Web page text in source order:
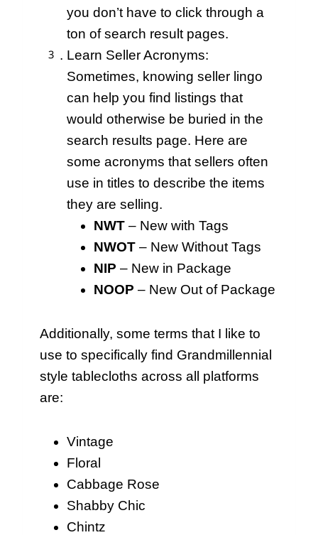
you don’t have to click through a
ton of search result pages.
Learn Seller Acronyms:
Sometimes, knowing seller lingo
can help you find listings that
would otherwise be buried in the
search results page. Here are
some acronyms that sellers often
use in titles to describe the items
they are selling.
NWT – New with Tags
NWOT – New Without Tags
NIP – New in Package
NOOP – New Out of Package
Additionally, some terms that I like to
use to specifically find Grandmillennial
style tablecloths across all platforms
are:
Vintage
Floral
Cabbage Rose
Shabby Chic
Chintz